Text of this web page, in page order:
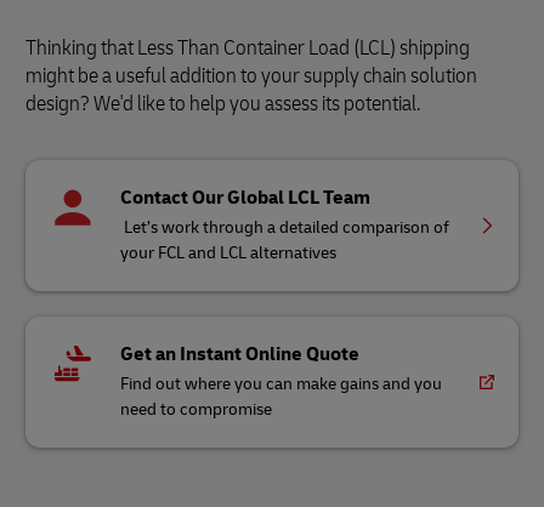
Thinking that Less Than Container Load (LCL) shipping
might be a useful addition to your supply chain solution
design? We'd like to help you assess its potential.
Contact Our Global LCL Team
Let’s work through a detailed comparison of
your FCL and LCL alternatives
Get an Instant Online Quote
Find out where you can make gains and you
need to compromise